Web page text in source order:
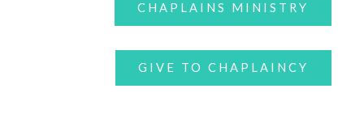
CHAPLAINS MINISTRY
GIVE TO CHAPLAINCY